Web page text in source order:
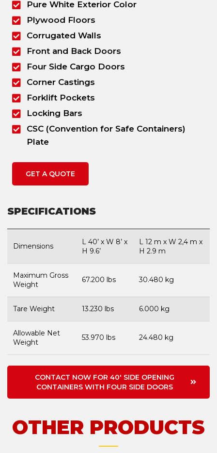
Pure White Exterior Color
Plywood Floors
Corrugated Walls
Front and Back Doors
Four Side Cargo Doors
Corner Castings
Forklift Pockets
Locking Bars
CSC (Convention for Safe Containers)
Plate
GET A QUOTE
SPECIFICATIONS
Dimensions
L 40’ x W 8’ x
H 9.6’
L 12 m x W 2,4 m x
H 2.9 m
Maximum Gross
Weight
67.200 lbs 30.480 kg
Tare Weight 13.230 lbs 6.000 kg
Allowable Net
Weight
53.970 lbs 24.480 kg
CONTACT NOW FOR 40' SIDE OPENING
CONTAINERS WITH FOUR SIDE DOORS
OTHER PRODUCTS